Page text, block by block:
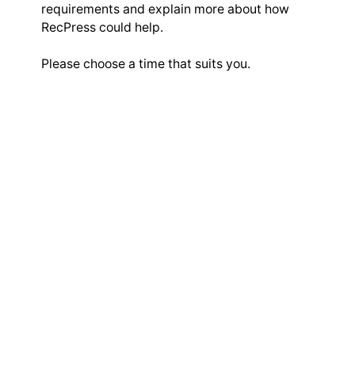
requirements and explain more about how
RecPress could help.
Please choose a time that suits you.